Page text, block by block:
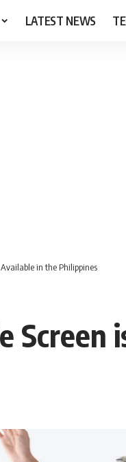
LATEST NEWS
in the Philippines